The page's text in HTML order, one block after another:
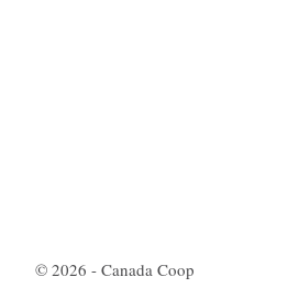
© 2026 - Canada Coop